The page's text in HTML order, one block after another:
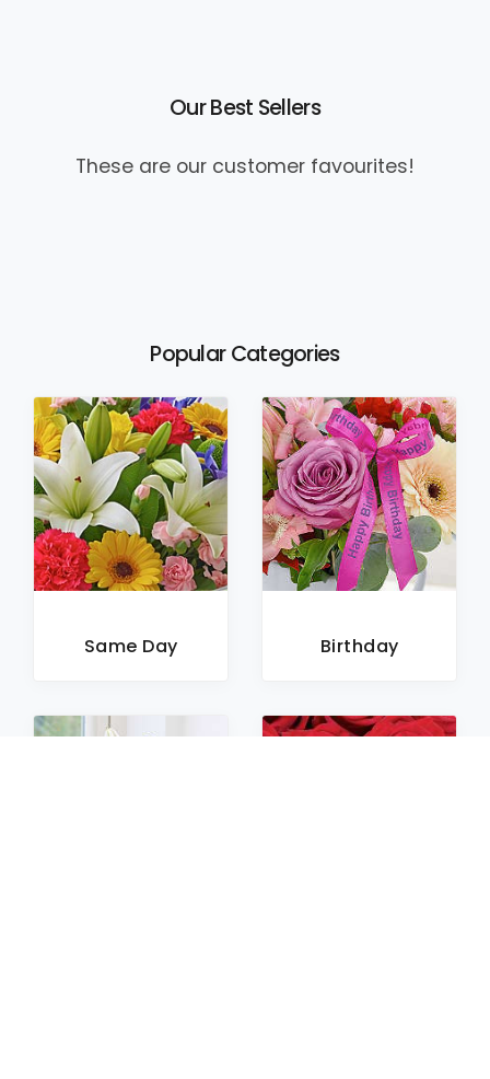
Our Best Sellers
These are our customer favourites!
Popular Categories
Same Day Birthday